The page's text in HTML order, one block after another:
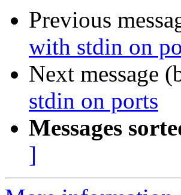
Previous
with stdin on
Next message
stdin on ports
Messages
]